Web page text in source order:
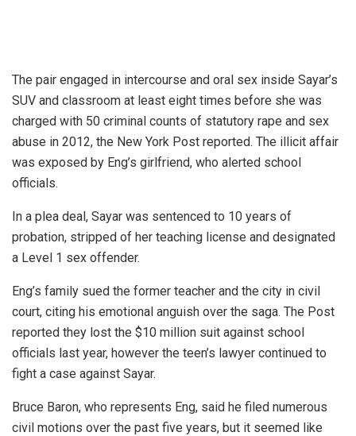
The pair engaged in intercourse and oral sex inside Sayar’s
SUV and classroom at least eight times before she was
charged with 50 criminal counts of statutory rape and sex
abuse in 2012, the New York Post reported. The illicit affair
was exposed by Eng’s girlfriend, who alerted school
officials.
In a plea deal, Sayar was sentenced to 10 years of
probation, stripped of her teaching license and designated
a Level 1 sex offender.
Eng’s family sued the former teacher and the city in civil
court, citing his emotional anguish over the saga. The Post
reported they lost the $10 million suit against school
officials last year, however the teen’s lawyer continued to
fight a case against Sayar.
Bruce Baron, who represents Eng, said he filed numerous
civil motions over the past five years, but it seemed like